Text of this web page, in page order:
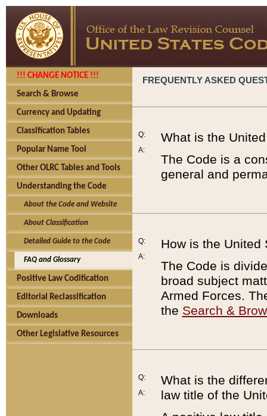
!!! CHANGE NOTICE !!!
Search & Browse
Currency and Updating
Classification Tables
Popular Name Tool
Other OLRC Tables and Tools
Understanding the Code
About the Code and Website
About Classification
Detailed Guide to the Code
FAQ and Glossary
Positive Law Codification
Editorial Reclassification
Downloads
Other Legislative Resources
FREQUENTLY ASKED
Q:
A:
What is the
The Code is a
general and
Q:
A:
How is the United
The Code is
broad subject
Armed Forces.
the Search &
Q:
A:
What is the
law title of the